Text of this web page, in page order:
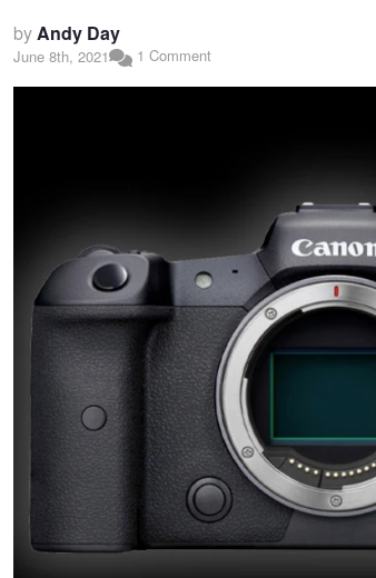
byAndy Day
June 8th, 2021 1 Comment